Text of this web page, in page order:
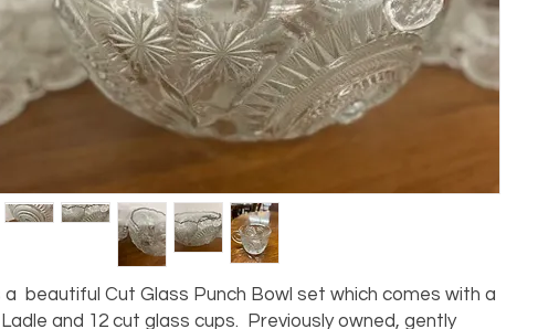
a beautiful Cut Glass Punch Bowl set which comes with a
and 12 cut glass cups. Previously owned, gently